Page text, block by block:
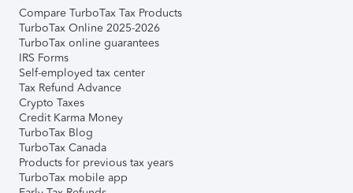
Compare TurboTax Tax Products
TurboTax Online 2025-2026
TurboTax online guarantees
IRS Forms
Self-employed tax center
Tax Refund Advance
Crypto Taxes
Credit Karma Money
TurboTax Blog
TurboTax Canada
Products for previous tax years
TurboTax mobile app